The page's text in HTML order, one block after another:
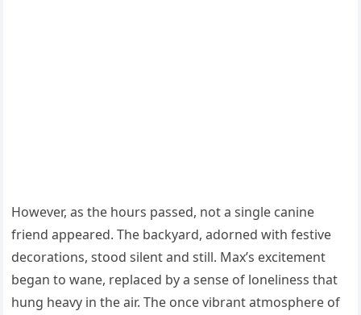
However, as the hours passed, not a single canine
friend appeared. The backyard, adorned with festive
decorations, stood silent and still. Max’s excitement
began to wane, replaced by a sense of loneliness that
hung heavy in the air. The once vibrant atmosphere of